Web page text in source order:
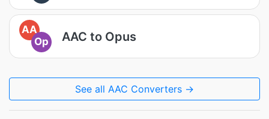
AA
Op
AAC to Opus
See all AAC Converters →